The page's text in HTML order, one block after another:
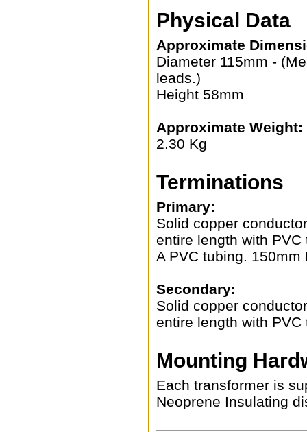
Physical Data
Approximate
Diameter 115mm -
leads.)
Height 58mm
Approximate Weight:
2.30 Kg
Terminations
Primary:
Solid copper
entire length with
A PVC tubing.
Secondary:
Solid copper
entire length with
Mounting
Each transformer is
Neoprene Insulating